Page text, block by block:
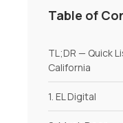
Table of
TL;DR — Quick
California
1. EL Digital